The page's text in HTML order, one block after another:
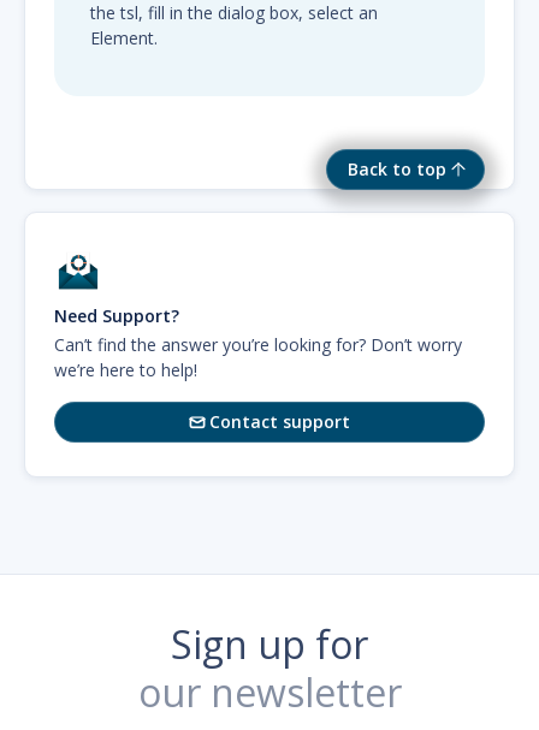
Back to top
the tsl, fill in the dialog box, select an
Element.
Need Support?
Can’t find the answer you’re looking for? Don’t worry
we’re here to help!
Contact support
Sign up for
our newsletter